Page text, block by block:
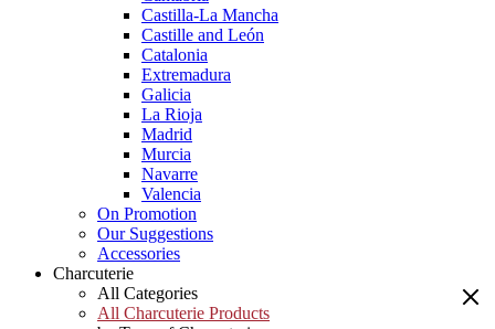
Castilla-La Mancha
Castille and León
Catalonia
Extremadura
Galicia
La Rioja
Madrid
Murcia
Navarre
Valencia
On Promotion
Our Suggestions
Accessories
Charcuterie
All Categories
All Charcuterie Products